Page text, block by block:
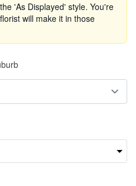
'As Displayed' style. You're
will make it in those